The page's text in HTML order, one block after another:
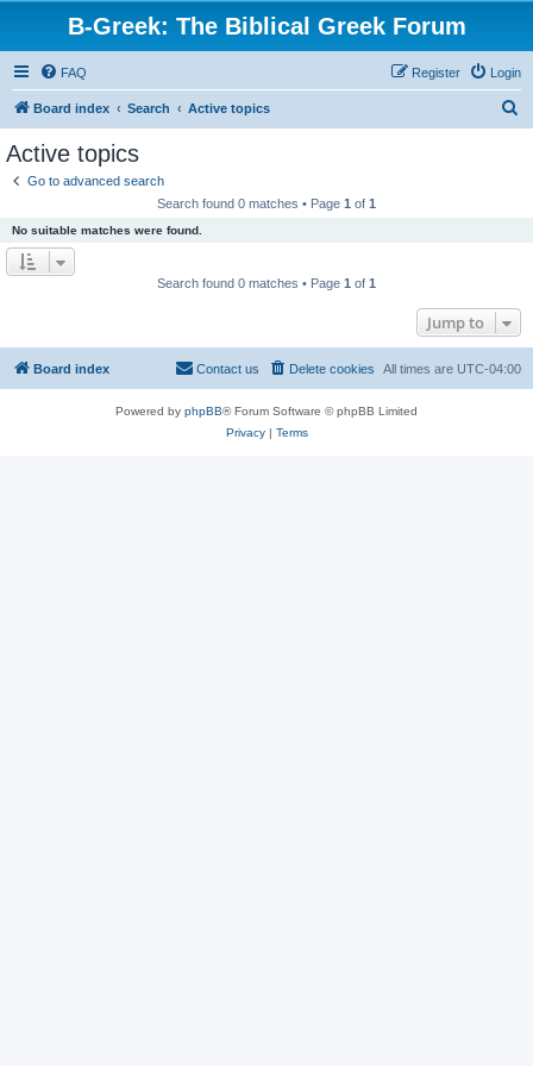
B-Greek: The Biblical Greek Forum
FAQ Login
Register
Board index Search Active topics
Active topics
Go to advanced search
Search found 0 matches • Page 1 of 1
No suitable matches were found.
Search found 0 matches • Page 1 of 1
Jump to
Board index All times are UTC-04:00
Delete cookies
Contact us
Powered by phpBB® Forum Software © phpBB Limited
Privacy| Terms